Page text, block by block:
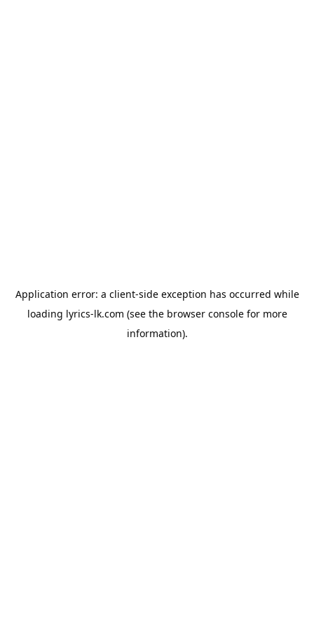
Application error: a client-side exception has occurred while
loading lyrics-lk.com (see the browser consolefor more
information).